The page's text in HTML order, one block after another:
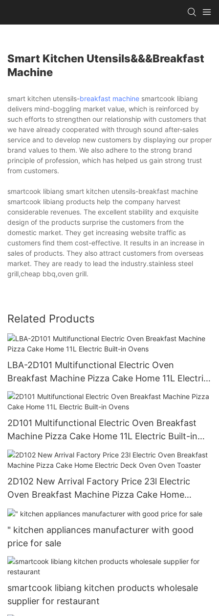
Smart Kitchen Utensils&&&breakfast
Machine
smart kitchen utensils-breakfast machine smartcook libiang
delivers mind-boggling market value, which is reinforced by
such efforts to strengthen our relationship with customers that
we have already cooperated with through sound after-sales
service and to develop new customers by displaying our proper
brand values to them. We also adhere to the strong brand
principle of profession, which has helped us gain strong trust
from customers.
smartcook libiang smart kitchen utensils-breakfast machine
smartcook libiang products help the company harvest
considerable revenues. The excellent stability and exquisite
design of the products surprise the customers from the
domestic market. They get increasing website traffic as
customers find them cost-effective. It results in an increase in
sales of products. They also attract customers from overseas
market. They are ready to lead the industry.stainless steel
grill,cheap bbq,oven grill.
Related Products
LBA-2D101 Multifunctional Electric Oven
Breakfast Machine Pizza Cake Home 11L Electric
Built-in Ovens
2D101 Multifunctional Electric Oven Breakfast
Machine Pizza Cake Home 11L Electric Built-in
Ovens
2D102 New Arrival Factory Price 23l Electric
Oven Breakfast Machine Pizza Cake Home
Electric Deck Oven Oven Toaster
" kitchen appliances manufacturer with good
price for sale
smartcook libiang kitchen products wholesale
supplier for restaurant